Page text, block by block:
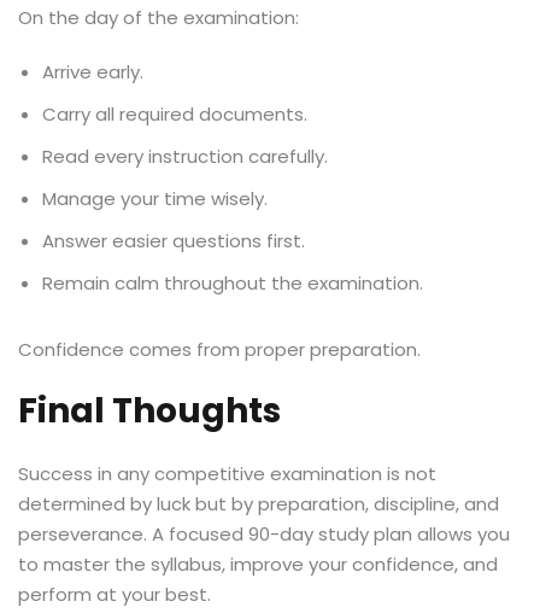
On the day of the examination:
Arrive early.
Carry all required documents.
Read every instruction carefully.
Manage your time wisely.
Answer easier questions first.
Remain calm throughout the examination.
Confidence comes from proper preparation.
Final Thoughts
Success in any competitive examination is not
determined by luck but by preparation, discipline, and
perseverance. A focused 90-day study plan allows you
to master the syllabus, improve your confidence, and
perform at your best.